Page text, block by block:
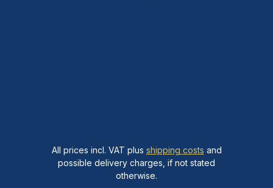
All prices incl. VAT plus shipping costs and
possible delivery charges, if not stated
otherwise.